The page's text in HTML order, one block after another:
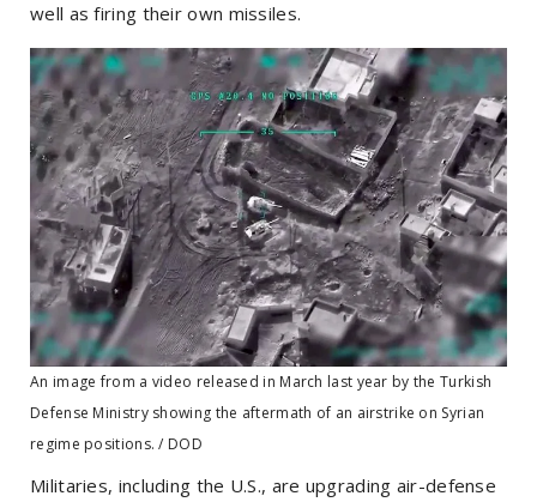
well as firing their own missiles.
An image from a video released in March last year by the Turkish
Defense Ministry showing the aftermath of an airstrike on Syrian
regime positions. / DOD
Militaries, including the U.S., are upgrading air-defense